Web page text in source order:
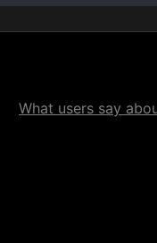
What users say